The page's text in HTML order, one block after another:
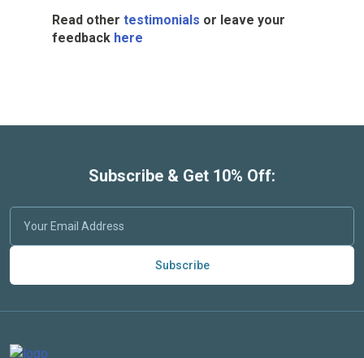
Read other testimonials or leave your
feedback here
Subscribe & Get 10% Off:
Subscribe